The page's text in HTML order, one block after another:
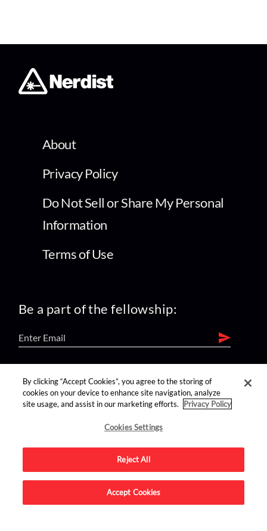
About
Privacy Policy
Do Not Sell or Share My Personal
Information
Terms of Use
Be a part of the fellowship:
find us on:
Advertise on this site.
By clicking “Accept Cookies”, you agree to the storing of
cookies on your device to enhance site navigation, analyze
site usage, and assist in our marketing efforts.
Privacy Policy
Cookies Settings
Reject All
Accept Cookies